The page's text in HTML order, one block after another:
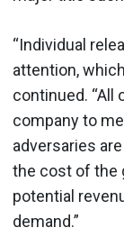
“Individual
attention,
continued.
company to
adversaries
the cost of the
potential
demand.”